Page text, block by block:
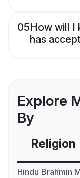
05How will I
has
Explore
By
Religion
Hindu Brahmin